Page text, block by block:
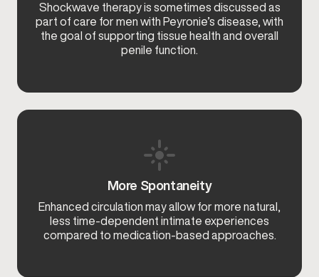
Shockwave therapy is sometimes discussed as
part of care for men with Peyronie’s disease, with
the goal of supporting tissue health and overall
penile function.
More Spontaneity
Enhanced circulation may allow for more natural,
less time-dependent intimate experiences
compared to medication-based approaches.